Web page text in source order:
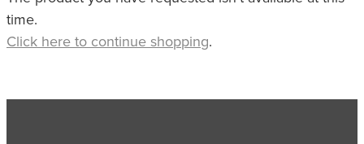
time.
Click here to continue shopping.